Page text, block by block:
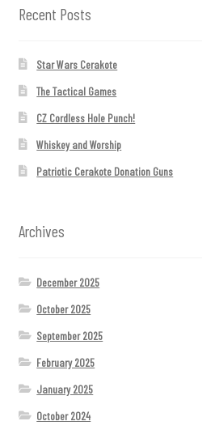
Recent Posts
Star Wars Cerakote
The Tactical Games
CZ Cordless Hole Punch!
Whiskey and Worship
Patriotic Cerakote Donation Guns
Archives
December 2025
October 2025
September 2025
February 2025
January 2025
October 2024